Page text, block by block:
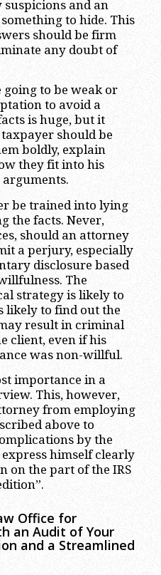
suspicions and an
to hide. This
should be firm
any doubt of
going to be weak or
to avoid a
is huge, but it
should be
boldly, explain
they fit into his
be trained into lying
the facts. Never,
should an attorney
a perjury, especially
disclosure based
The
strategy is likely to
likely to find out the
result in criminal
client, even if his
was non-willful.
importance in a
This, however,
from employing
above to
by the
himself clearly
on the part of the IRS
Office for
an Audit of Your
and a Streamlined